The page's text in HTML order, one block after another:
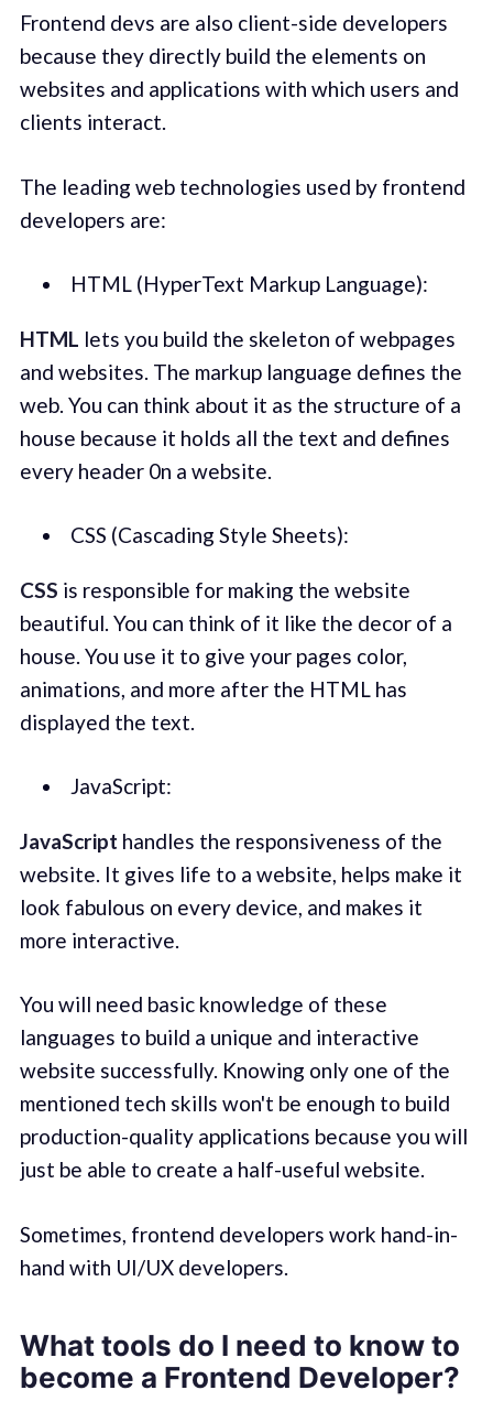
Frontend devs are also client-side developers
because they directly build the elements on
websites and applications with which users and
clients interact.
The leading web technologies used by frontend
developers are:
HTML (HyperText Markup Language):
HTML lets you build the skeleton of webpages
and websites. The markup language defines the
web. You can think about it as the structure of a
house because it holds all the text and defines
every header 0n a website.
CSS (Cascading Style Sheets):
CSS is responsible for making the website
beautiful. You can think of it like the decor of a
house. You use it to give your pages color,
animations, and more after the HTML has
displayed the text.
JavaScript:
JavaScript handles the responsiveness of the
website. It gives life to a website, helps make it
look fabulous on every device, and makes it
more interactive.
You will need basic knowledge of these
languages to build a unique and interactive
website successfully. Knowing only one of the
mentioned tech skills won't be enough to build
production-quality applications because you will
just be able to create a half-useful website.
Sometimes, frontend developers work hand-in-
hand with UI/UX developers.
What tools do I need to know to
become a Frontend Developer?